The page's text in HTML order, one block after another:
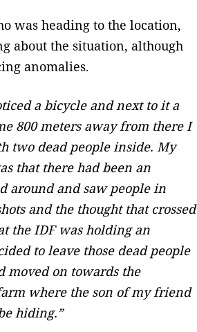
was heading to the location,
about the situation, although
anomalies.
a bicycle and next to it a
800 meters away from there I
two dead people inside. My
that there had been an
around and saw people in
and the thought that crossed
the IDF was holding an
to leave those dead people
moved on towards the
where the son of my friend
hiding.”